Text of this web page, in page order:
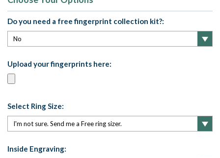
Do you need a free fingerprint collection kit?:
Upload your fingerprints here:
Select Ring Size:
Inside Engraving: